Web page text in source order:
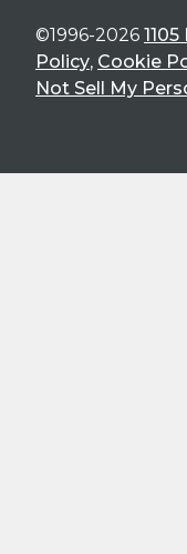
©1996-2026
Policy, Cookie
Not Sell My